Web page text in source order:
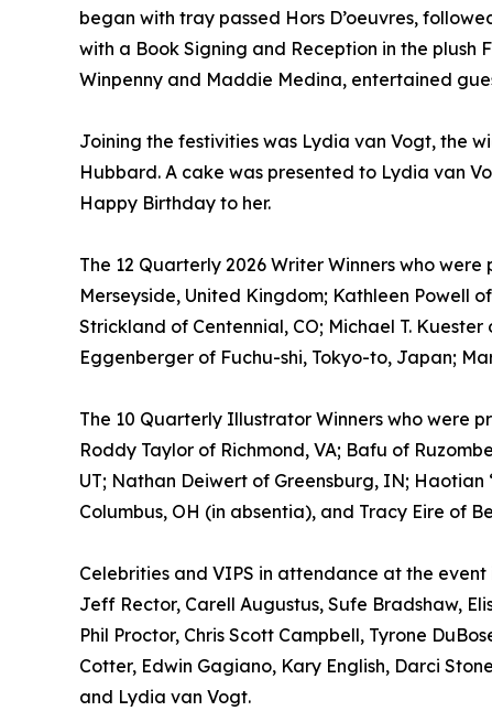
began with tray passed Hors D’oeuvres,
with a Book Signing and Reception in the plush
Winpenny and Maddie Medina, entertained
Joining the festivities was Lydia van Vogt, the
Hubbard. A cake was presented to Lydia van
Happy Birthday to her.
The 12 Quarterly 2026 Writer Winners who
Merseyside, United Kingdom; Kathleen Powell
Strickland of Centennial, CO; Michael T.
Eggenberger of Fuchu-shi, Tokyo-to, Japan;
The 10 Quarterly Illustrator Winners who were
Roddy Taylor of Richmond, VA; Bafu of
UT; Nathan Deiwert of Greensburg, IN;
Columbus, OH (in absentia), and Tracy Eire of
Celebrities and VIPS in attendance at the
Jeff Rector, Carell Augustus, Sufe Bradshaw,
Phil Proctor, Chris Scott Campbell, Tyrone
Cotter, Edwin Gagiano, Kary English, Darci
and Lydia van Vogt.